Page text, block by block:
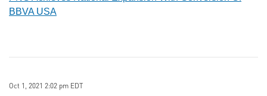
BBVA USA
Oct 1, 2021 2:02 pm EDT